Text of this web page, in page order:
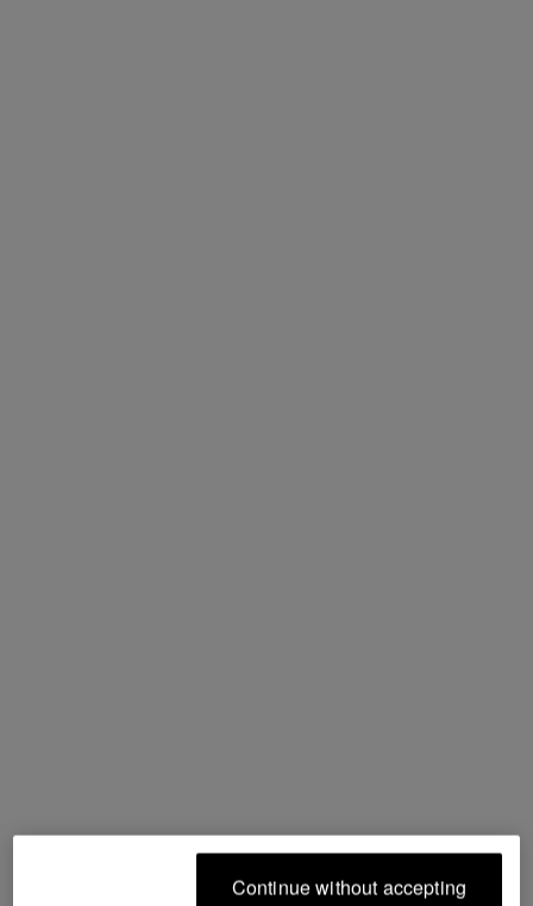
continue without accepting